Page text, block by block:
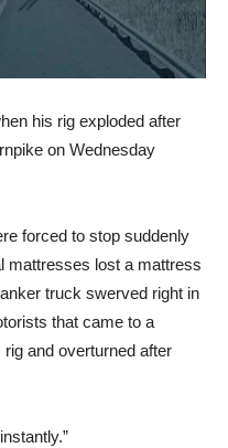
his rig exploded after
on Wednesday
forced to stop suddenly
mattresses lost a mattress
truck swerved right in
that came to a
and overturned after